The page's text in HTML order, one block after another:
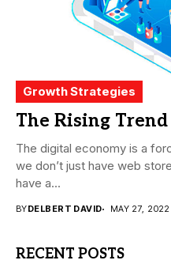
Growth Strategies
The Rising
The digital economy is a
we don’t just have web
have a...
BYDELBERT DAVID MAY 27, 2022
RECENT POSTS